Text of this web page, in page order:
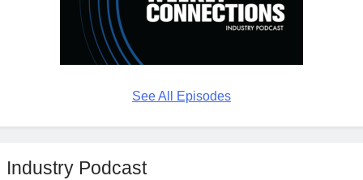
See All Episodes
Industry Podcast